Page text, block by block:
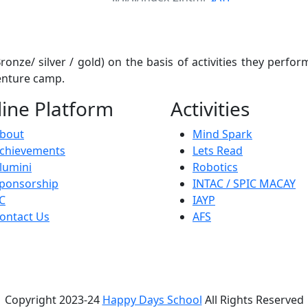
silver / gold) on the basis of activities they
camp.
Platform
Us
Activities
Mind Spark
Lets Read
Robotics
INTAC / SPIC MACAY
IAYP
AFS
Copyright 2023-24 Happy Days School All Rights Reserved